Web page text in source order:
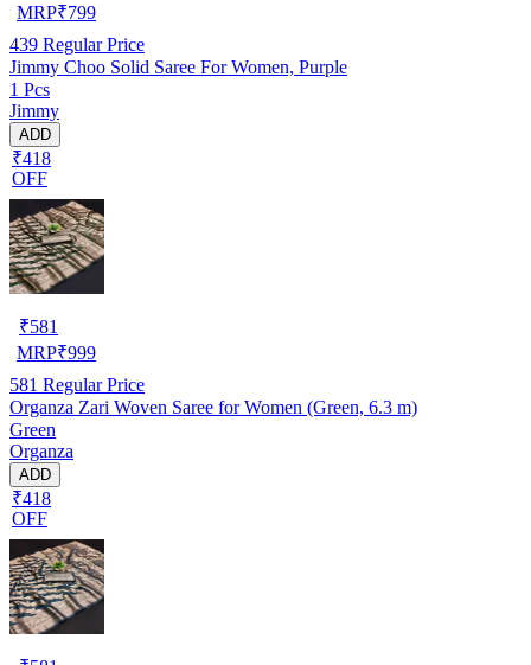
MRP₹799
439 Regular Price
Jimmy Choo Solid Saree For Women, Purple
1 Pcs
Jimmy
ADD
₹418
OFF
₹581
MRP₹999
581 Regular Price
Organza Zari Woven Saree for Women (Green, 6.3 m)
Green
Organza
ADD
₹418
OFF